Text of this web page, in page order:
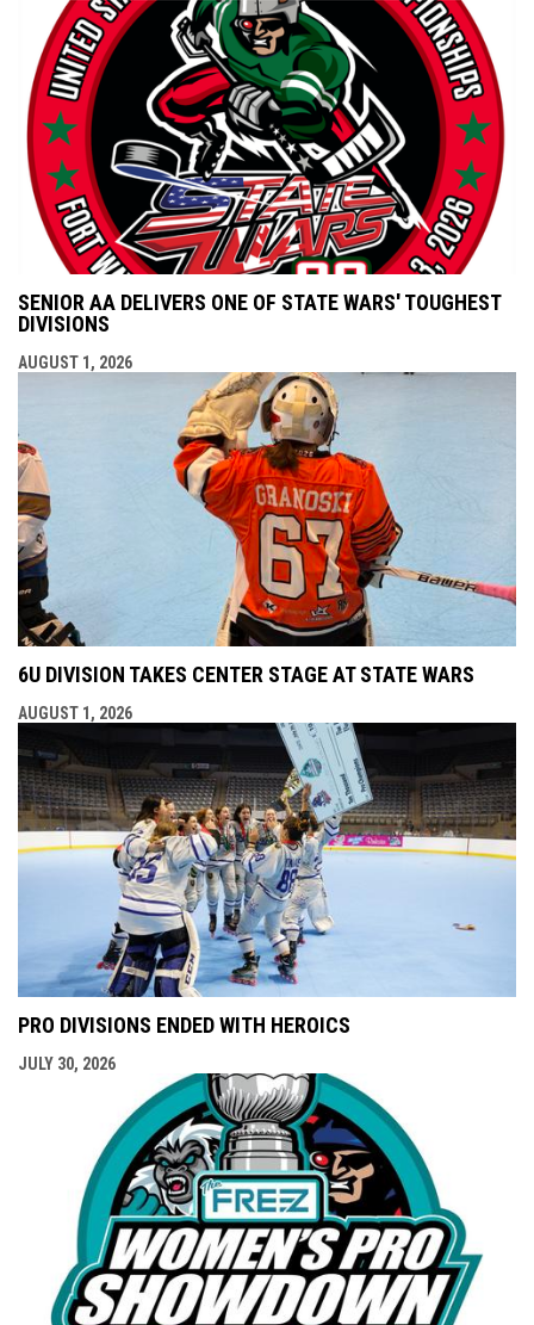
SENIOR AA DELIVERS ONE OF STATE WARS' TOUGHEST
DIVISIONS
AUGUST 1, 2026
6U DIVISION TAKES CENTER STAGE AT STATE WARS
AUGUST 1, 2026
PRO DIVISIONS ENDED WITH HEROICS
JULY 30, 2026